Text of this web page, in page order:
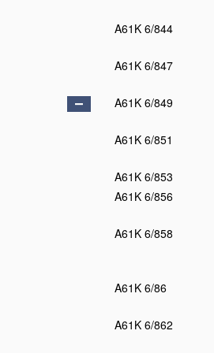
A61K 6/844
A61K 6/847
A61K 6/849
A61K 6/851
A61K 6/853
A61K 6/856
A61K 6/858
A61K 6/86
A61K 6/862